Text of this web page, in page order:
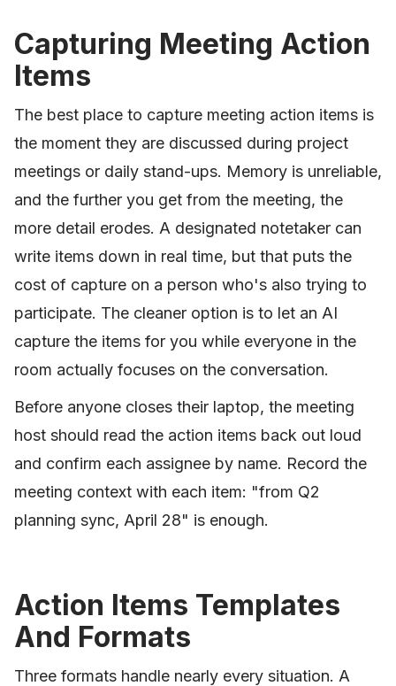
Capturing Meeting Action
Items
The best place to capture meeting action items is
the moment they are discussed during project
meetings or daily stand-ups. Memory is unreliable,
and the further you get from the meeting, the
more detail erodes. A designated notetaker can
write items down in real time, but that puts the
cost of capture on a person who's also trying to
participate. The cleaner option is to let an AI
capture the items for you while everyone in the
room actually focuses on the conversation.
Before anyone closes their laptop, the meeting
host should read the action items back out loud
and confirm each assignee by name. Record the
meeting context with each item: "from Q2
planning sync, April 28" is enough.
Action Items Templates
And Formats
Three formats handle nearly every situation. A